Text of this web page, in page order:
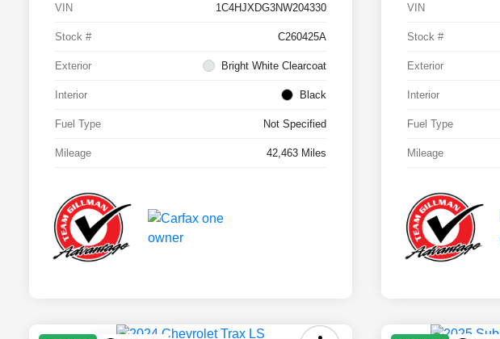
VIN 1C4HJXDG3NW204330
Stock # C260425A
Exterior Bright White Clearcoat
Interior Black
Fuel Type Not Specified
Mileage 42,463 Miles
VIN
Stock #
Exterior
Interior
Fuel Type
Mileage